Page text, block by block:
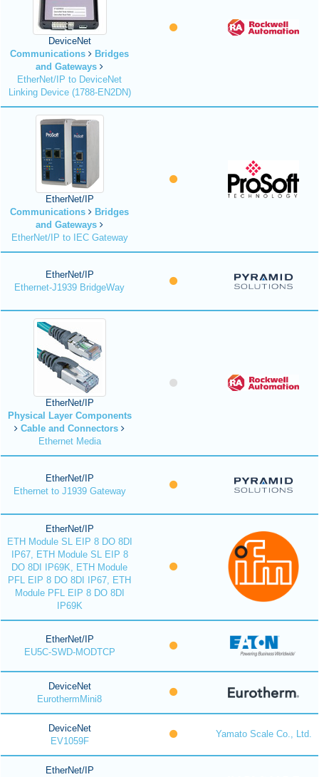
DeviceNet
Communications
Bridges
and Gateways
EtherNet/IP to DeviceNet
Linking Device (1788-EN2DN)
EtherNet/IP
Communications
Bridges
and Gateways
EtherNet/IP to IEC Gateway
EtherNet/IP
Ethernet-J1939 BridgeWay
EtherNet/IP
Physical Layer Components
Cable and Connectors
Ethernet Media
EtherNet/IP
Ethernet to J1939 Gateway
EtherNet/IP
ETH Module SL EIP 8 DO 8DI
IP67, ETH Module SL EIP 8
DO 8DI IP69K, ETH Module
PFL EIP 8 DO 8DI IP67, ETH
Module PFL EIP 8 DO 8DI
IP69K
EtherNet/IP
EU5C-SWD-MODTCP
DeviceNet
EurothermMini8
DeviceNet
EV1059F
Yamato Scale Co., Ltd.
EtherNet/IP